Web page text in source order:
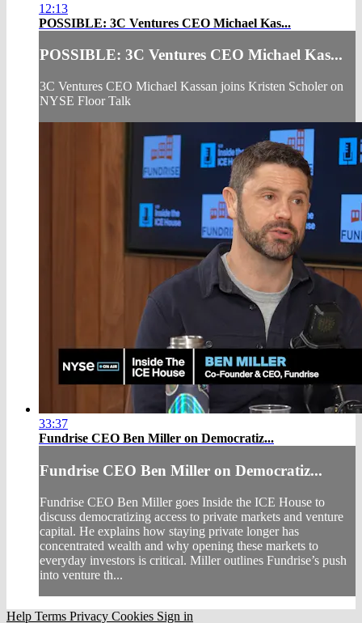
12:13
POSSIBLE: 3C Ventures CEO Michael Kas...
POSSIBLE: 3C Ventures CEO Michael Kas...
3C Ventures CEO Michael Kassan joins Kristen Scholer on
NYSE Floor Talk
33:37
Fundrise CEO Ben Miller on Democratiz...
Fundrise CEO Ben Miller on Democratiz...
Fundrise CEO Ben Miller goes Inside the ICE House to
discuss democratizing access to private markets and venture
capital. He explains how staying private longer has
concentrated wealth and why opening these markets to
everyday investors is critical. Miller outlines Fundrise’s push
into venture th...
Help Terms Privacy Cookies Sign in